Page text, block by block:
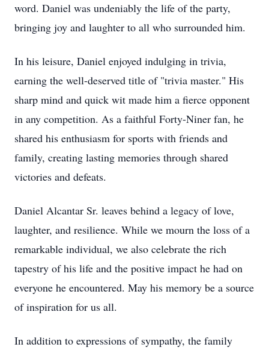
word. Daniel was undeniably the life of the party,
bringing joy and laughter to all who surrounded him.
In his leisure, Daniel enjoyed indulging in trivia,
earning the well-deserved title of "trivia master." His
sharp mind and quick wit made him a fierce opponent
in any competition. As a faithful Forty-Niner fan, he
shared his enthusiasm for sports with friends and
family, creating lasting memories through shared
victories and defeats.
Daniel Alcantar Sr. leaves behind a legacy of love,
laughter, and resilience. While we mourn the loss of a
remarkable individual, we also celebrate the rich
tapestry of his life and the positive impact he had on
everyone he encountered. May his memory be a source
of inspiration for us all.
In addition to expressions of sympathy, the family